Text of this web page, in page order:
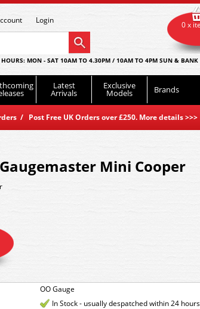
Login
MON - SAT 10AM TO 4.30PM / 10AM TO 4PM SUN & BANK
Latest
Arrivals
Exclusive
Models Brands
/ Post Free UK Orders over £250. More details>>>
0 x
Mini Cooper
OO Gauge
In Stock - usually despatched within 24 hours